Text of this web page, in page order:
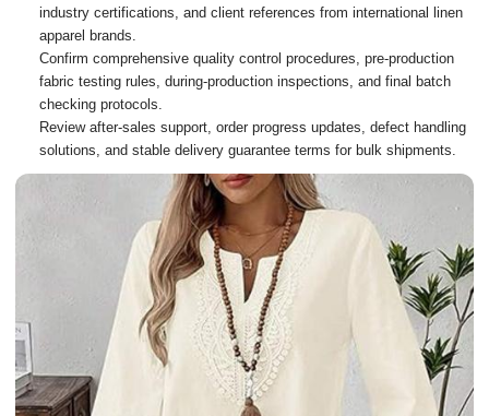
industry certifications, and client references from international linen
apparel brands.
Confirm comprehensive quality control procedures, pre-production
fabric testing rules, during-production inspections, and final batch
checking protocols.
Review after-sales support, order progress updates, defect handling
solutions, and stable delivery guarantee terms for bulk shipments.